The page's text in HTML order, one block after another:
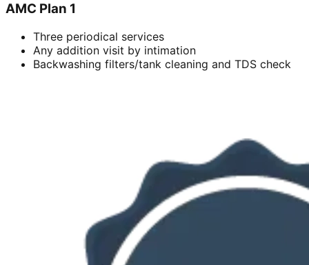
AMC Plan 1
Three periodical services
Any addition visit by intimation
Backwashing filters/tank cleaning and TDS check